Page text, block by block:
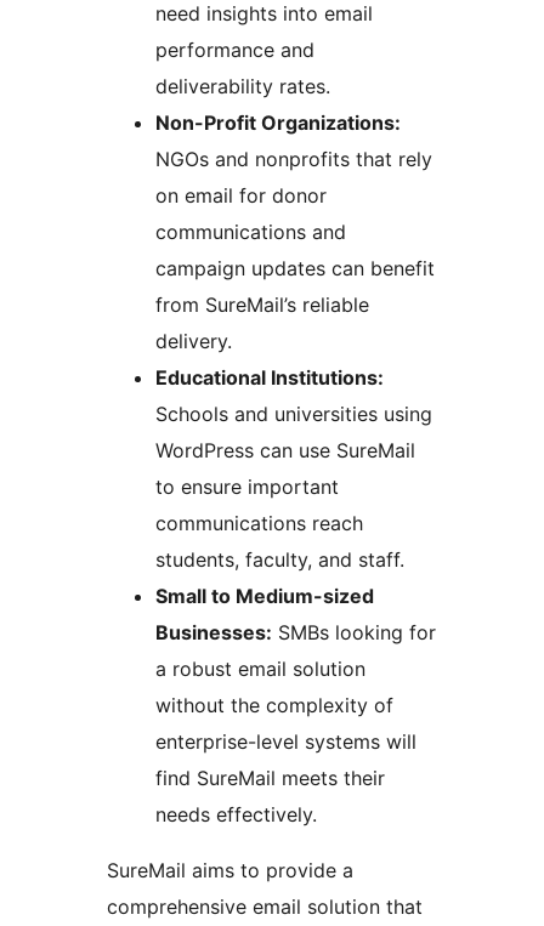
need insights into email
performance and
deliverability rates.
Non-Profit Organizations:
NGOs and nonprofits that rely
on email for donor
communications and
campaign updates can benefit
from SureMail’s reliable
delivery.
Educational Institutions:
Schools and universities using
WordPress can use SureMail
to ensure important
communications reach
students, faculty, and staff.
Small to Medium-sized
Businesses: SMBs looking for
a robust email solution
without the complexity of
enterprise-level systems will
find SureMail meets their
needs effectively.
SureMail aims to provide a
comprehensive email solution that